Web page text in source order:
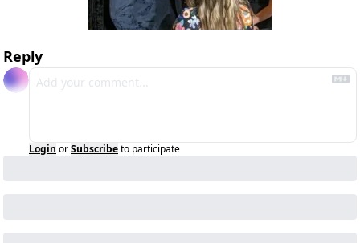
Reply
Login orSubscribeto participate